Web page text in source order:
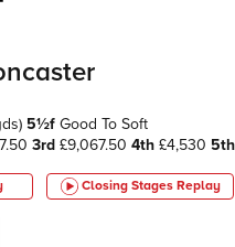
5½f Good To Soft
3rd £9,067.50 4th £4,530 5th
Closing Stages Replay